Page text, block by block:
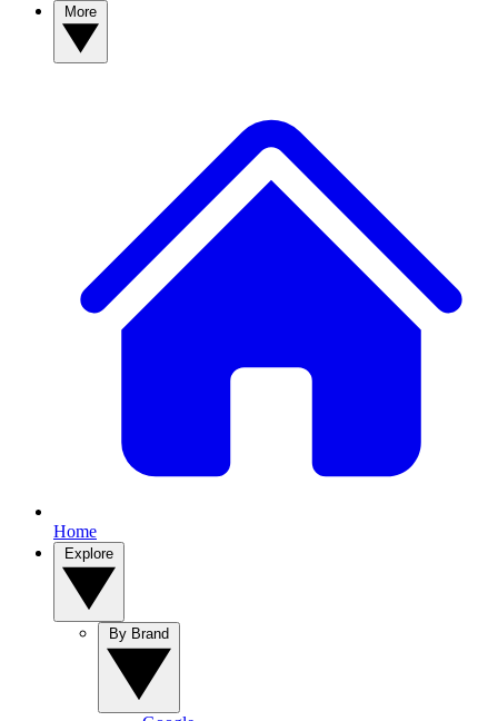
Home